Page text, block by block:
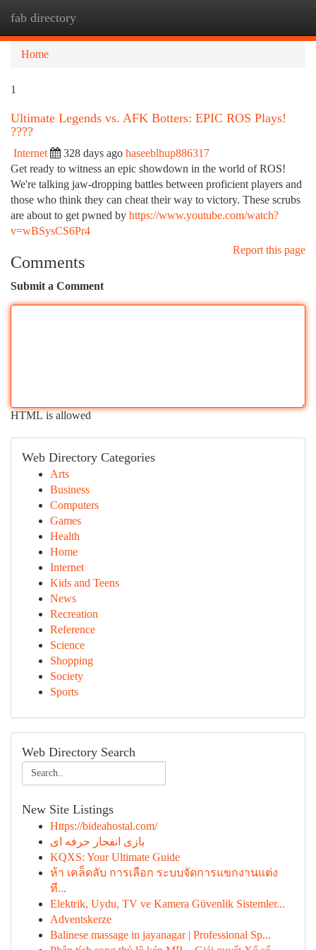
fab directory
Home
1
Ultimate Legends vs. AFK Botters: EPIC ROS Plays!
????
Internet 328 days ago haseeblhup886317
Get ready to witness an epic showdown in the world of ROS!
We're talking jaw-dropping battles between proficient players and
those who think they can cheat their way to victory. These scrubs
are about to get pwned by https://www.youtube.com/watch?
v=wBSysCS6Pr4
Report this page
Comments
Submit a Comment
HTML is allowed
Web Directory Categories
Arts
Business
Computers
Games
Health
Home
Internet
Kids and Teens
News
Recreation
Reference
Science
Shopping
Society
Sports
Web Directory Search
New Site Listings
Https://bideahostal.com/
بازی انفجار حرفه ای
KQXS: Your Ultimate Guide
ห้า เคล็ดลับ การเลือก ระบบจัดการแขกงานแต่ง
ที...
Elektrik, Uydu, TV ve Kamera Güvenlik Sistemler...
Adventskerze
Balinese massage in jayanagar | Professional Sp...